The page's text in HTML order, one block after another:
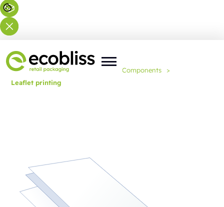
You are here: Home Components
>
Leaflet printing